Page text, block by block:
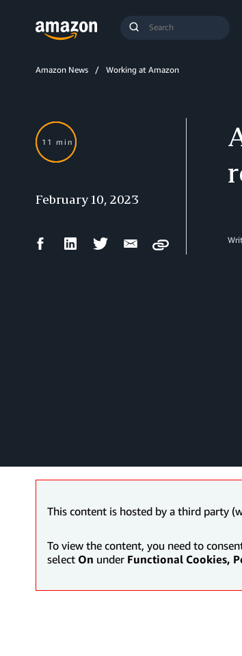
Submit
Amazon News Working at Amazon
11 min
February 10, 2023
FacebookLinkedIn Twitter Email
Copy
This content is hosted by a third party
To view the content, you need to
select On under Functional Cookies,